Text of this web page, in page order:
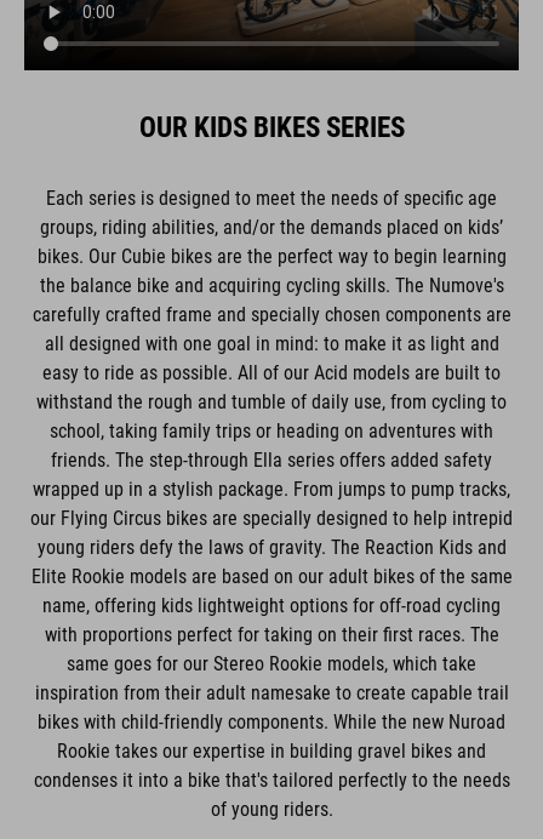
OUR KIDS BIKES SERIES
Each series is designed to meet the needs of specific age
groups, riding abilities, and/or the demands placed on kids’
bikes. Our Cubie bikes are the perfect way to begin learning
the balance bike and acquiring cycling skills. The Numove's
carefully crafted frame and specially chosen components are
all designed with one goal in mind: to make it as light and
easy to ride as possible. All of our Acid models are built to
withstand the rough and tumble of daily use, from cycling to
school, taking family trips or heading on adventures with
friends. The step-through Ella series offers added safety
wrapped up in a stylish package. From jumps to pump tracks,
our Flying Circus bikes are specially designed to help intrepid
young riders defy the laws of gravity. The Reaction Kids and
Elite Rookie models are based on our adult bikes of the same
name, offering kids lightweight options for off-road cycling
with proportions perfect for taking on their first races. The
same goes for our Stereo Rookie models, which take
inspiration from their adult namesake to create capable trail
bikes with child-friendly components. While the new Nuroad
Rookie takes our expertise in building gravel bikes and
condenses it into a bike that's tailored perfectly to the needs
of young riders.